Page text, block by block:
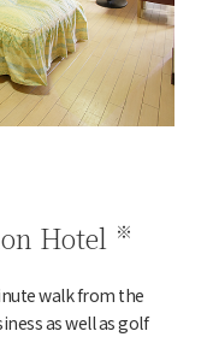
Hotel
walk from the
as well as golf